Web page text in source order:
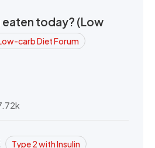
eaten today? (Low
carb Diet Forum
Type 2 with Insulin